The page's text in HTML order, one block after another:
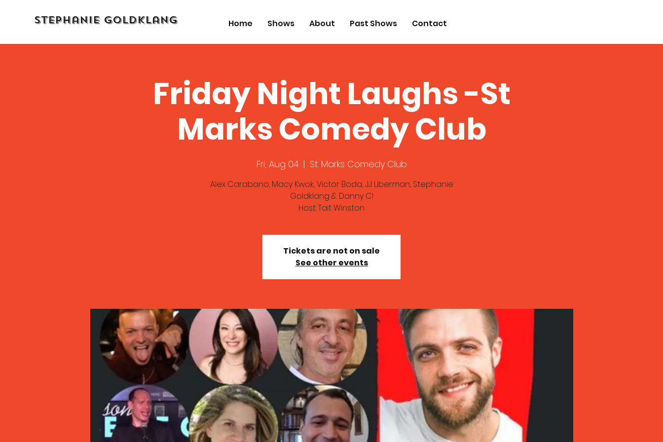
Stephanie Goldklang Home Shows About Past Shows Contact
Friday Night Laughs -St
Marks Comedy Club
Fri, Aug 04
  |
St. Marks Comedy Club
Alex Carabano, Macy Kwok, Victor Boda, JJ Liberman, Stephanie
Goldklang & Danny C!
Host: Tait Winston
Tickets are not on sale
See other events